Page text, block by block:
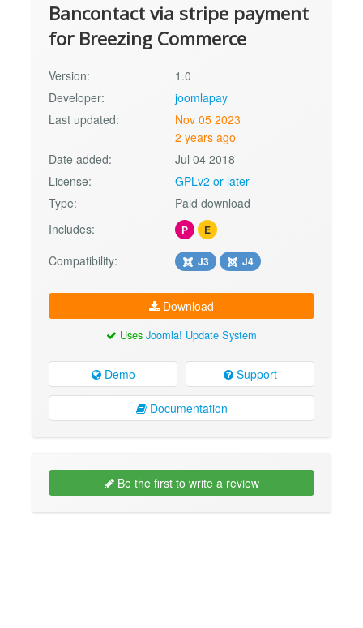
Bancontact via stripe payment
for Breezing Commerce
Version:
1.0
Developer:
joomlapay
Last updated:
Nov 05 2023
2 years ago
Date added:
Jul 04 2018
License:
GPLv2 or later
Type:
Paid download
Includes:
P E
Compatibility: J3 J4
Download
Uses Joomla! Update System
Demo Support
Documentation
Be the first to write a review